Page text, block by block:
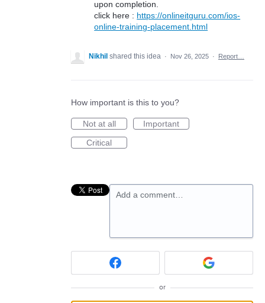
upon completion.
click here : https://onlineitguru.com/ios-
online-training-placement.html
Nikhil shared this idea · Nov 26, 2025 · Report…
How important is this to you?
Not at all
Important
Critical
Add a comment…
or